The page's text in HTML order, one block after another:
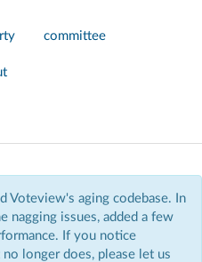
committee
Voteview's aging codebase. In
nagging issues, added a few
If you notice
longer does, please let us